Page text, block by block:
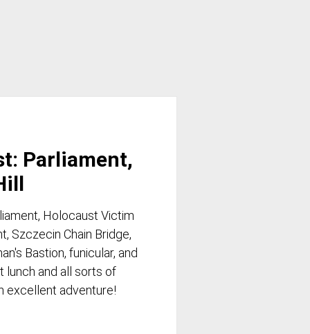
Parliament,
Holocaust Victim
Szczecin Chain Bridge,
Bastion, funicular, and
lunch and all sorts of
excellent adventure!